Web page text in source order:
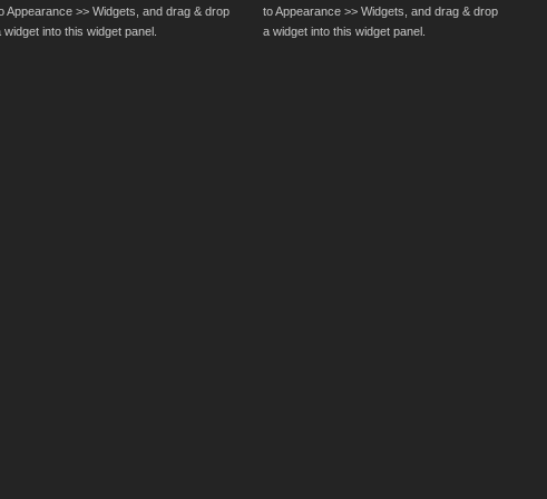
Appearance >> Widgets, and drag & drop
widget into this widget panel.
to Appearance >> Widgets, and drag & drop
a widget into this widget panel.